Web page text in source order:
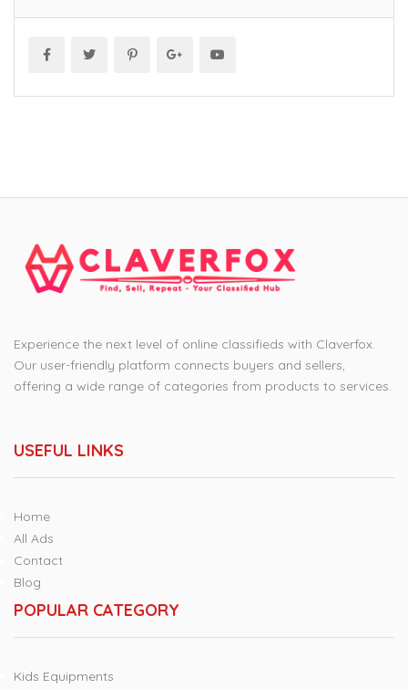
Experience the next level of online classifieds with Claverfox.
Our user-friendly platform connects buyers and sellers,
offering a wide range of categories from products to services.
USEFUL LINKS
Home
All Ads
Contact
Blog
POPULAR CATEGORY
Kids Equipments